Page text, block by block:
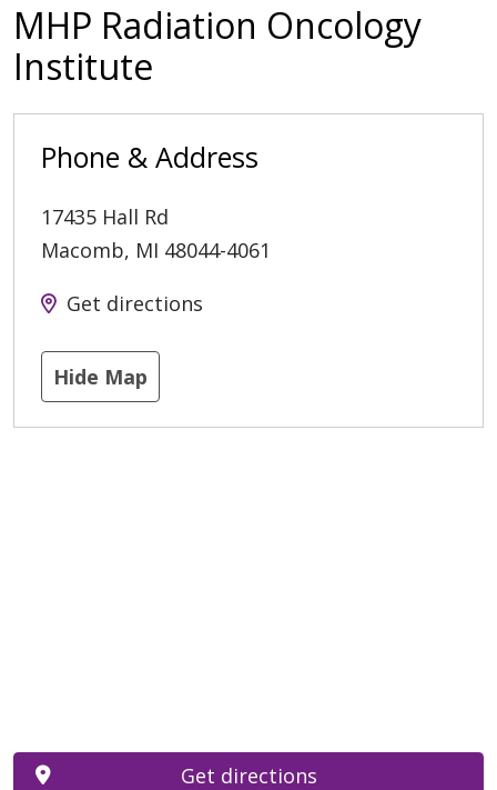
MHP Radiation Oncology
Institute
Phone & Address
17435 Hall Rd
Macomb, MI 48044-4061
Get directions
Hide Map
Get directions